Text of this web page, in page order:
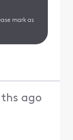
mark as
ago